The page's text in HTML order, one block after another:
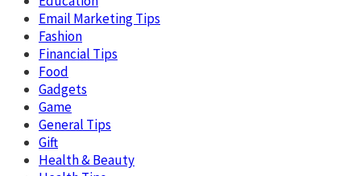
Email Marketing Tips
Fashion
Financial Tips
Food
Gadgets
Game
General Tips
Gift
Health & Beauty